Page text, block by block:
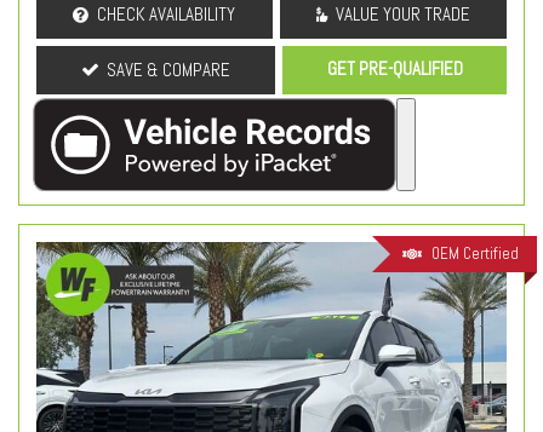
CHECK AVAILABILITY VALUE YOUR TRADE
SAVE & COMPARE GET PRE-QUALIFIED
OEM Certified